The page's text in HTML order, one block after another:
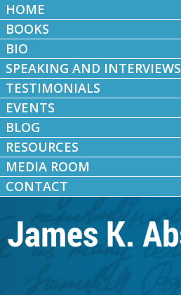
HOME
BOOKS
BIO
SPEAKING AND INTERVIEWS
TESTIMONIALS
EVENTS
BLOG
RESOURCES
MEDIA ROOM
CONTACT